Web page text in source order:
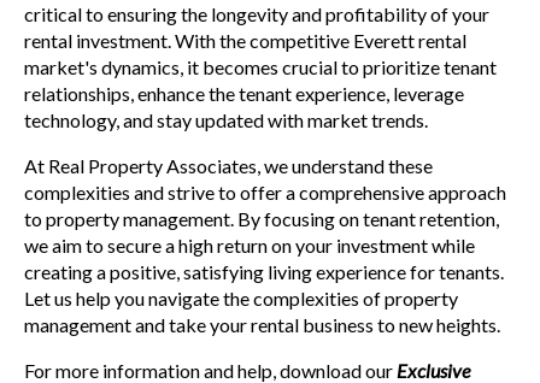
critical to ensuring the longevity and profitability of your
rental investment. With the competitive Everett rental
market's dynamics, it becomes crucial to prioritize tenant
relationships, enhance the tenant experience, leverage
technology, and stay updated with market trends.
At Real Property Associates, we understand these
complexities and strive to offer a comprehensive approach
to property management. By focusing on tenant retention,
we aim to secure a high return on your investment while
creating a positive, satisfying living experience for tenants.
Let us help you navigate the complexities of property
management and take your rental business to new heights.
For more information and help, download our Exclusive